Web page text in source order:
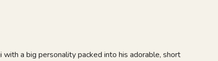
with a big personality packed into his adorable, short